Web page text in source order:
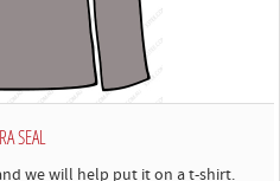
SEAL
we will help put it on a t-shirt.